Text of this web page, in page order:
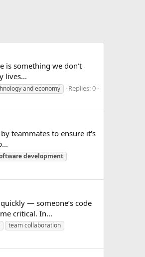
is something we don’t
lives...
and economy
Replies: 0
teammates to ensure it's
development
— someone’s code
critical. In...
team collaboration